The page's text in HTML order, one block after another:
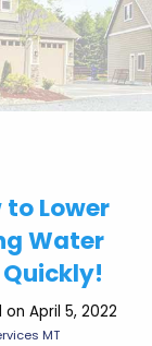
to Lower
Water
on April 5, 2022
MT